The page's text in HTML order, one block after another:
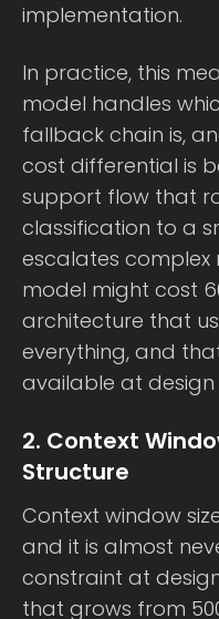
implementation.
In practice, this
model handles
fallback chain is,
cost differential is
support flow that
classification to a
escalates
model might cost
architecture that
everything, and
available at design
2. Context
Structure
Context window
and it is almost
constraint at
that grows from